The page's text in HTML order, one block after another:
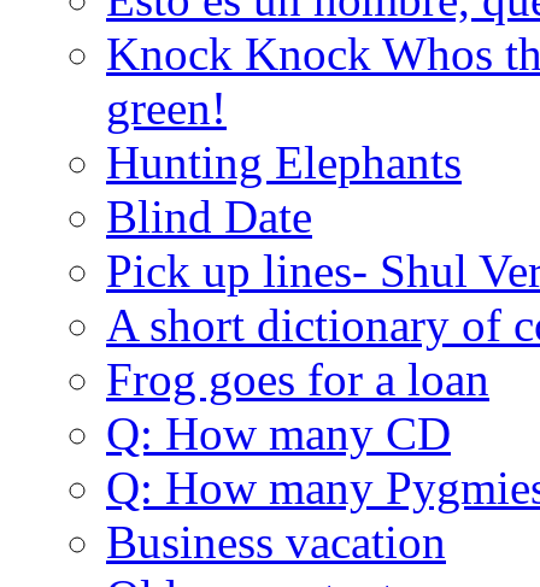
Knock Knock Whos
green!
Hunting Elephants
Blind Date
Pick up lines- Shul
A short dictionary of
Frog goes for a loan
Q: How many CD
Q: How many
Business vacation